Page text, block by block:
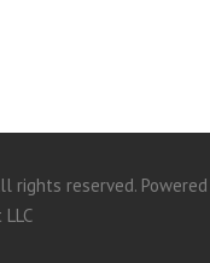
rights reserved. Powered